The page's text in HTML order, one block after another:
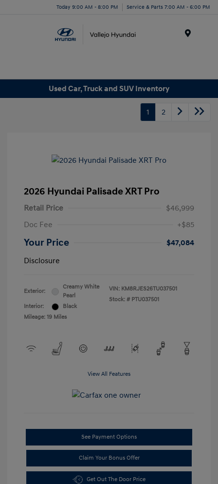
Today 9:00 AM - 8:00 PM Service & Parts 7:00 AM - 6:00 PM
Used Car, Truck and SUV Inventory
1 2
2026 Hyundai Palisade XRT Pro
Retail Price
$46,999
Doc Fee
+$85
Your Price
$47,084
Disclosure
Exterior:
Creamy White
Pearl
Interior:
Black
Mileage: 19 Miles
VIN: KM8RJES26TU037501
Stock: # PTU037501
View All Features
See Payment Options
Claim Your Bonus Offer
Get Out The Door Price